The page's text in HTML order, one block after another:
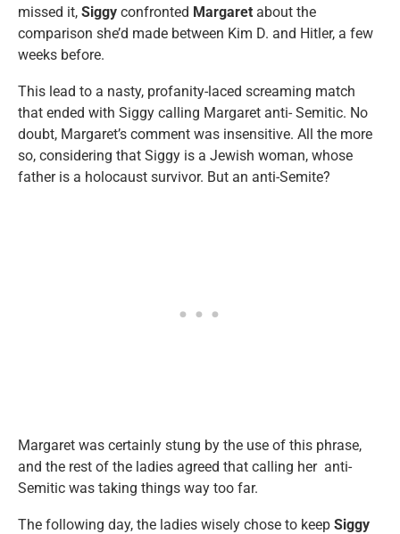
missed it, Siggy confronted Margaret about the
comparison she’d made between Kim D. and Hitler, a few
weeks before.
This lead to a nasty, profanity-laced screaming match
that ended with Siggy calling Margaret anti- Semitic. No
doubt, Margaret’s comment was insensitive. All the more
so, considering that Siggy is a Jewish woman, whose
father is a holocaust survivor. But an anti-Semite?
Margaret was certainly stung by the use of this phrase,
and the rest of the ladies agreed that calling her anti-
Semitic was taking things way too far.
The following day, the ladies wisely chose to keep Siggy